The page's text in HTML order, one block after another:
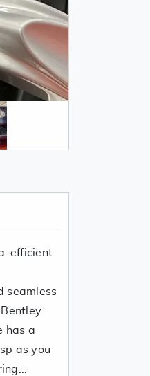
efficient
seamless
has a
as you